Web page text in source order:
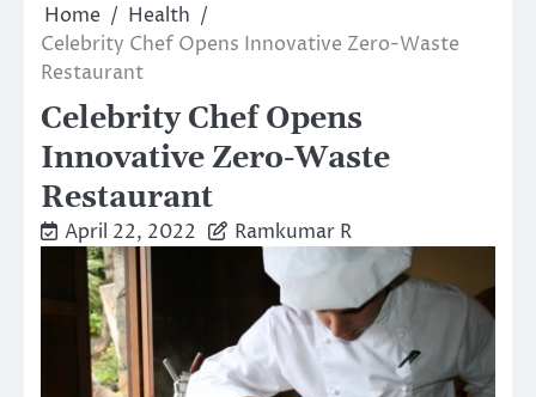
Home
Health
Celebrity Chef Opens Innovative Zero-Waste
Restaurant
Celebrity Chef Opens
Innovative Zero-Waste
Restaurant
April 22, 2022 Ramkumar R